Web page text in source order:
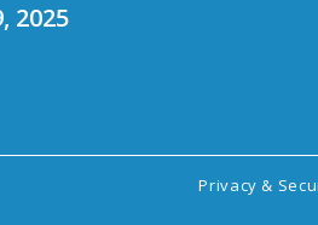
2025
Privacy &